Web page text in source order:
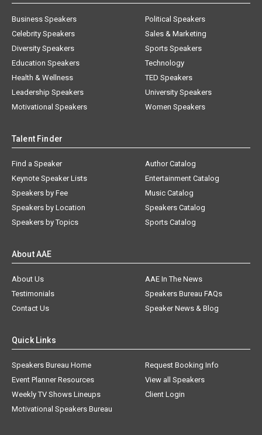
Business Speakers
Celebrity Speakers
Diversity Speakers
Education Speakers
Health & Wellness
Leadership Speakers
Motivational Speakers
Political Speakers
Sales & Marketing
Sports Speakers
Technology
TED Speakers
University Speakers
Women Speakers
Talent Finder
Find a Speaker
Keynote Speaker Lists
Speakers by Fee
Speakers by Location
Speakers by Topics
Author Catalog
Entertainment Catalog
Music Catalog
Speakers Catalog
Sports Catalog
About AAE
About Us
AAE In The News
Testimonials
Speakers Bureau FAQs
Contact Us
Speaker News & Blog
Quick Links
Speakers Bureau Home
Request Booking Info
Event Planner Resources
View all Speakers
Weekly TV Shows Lineups
Client Login
Motivational Speakers Bureau